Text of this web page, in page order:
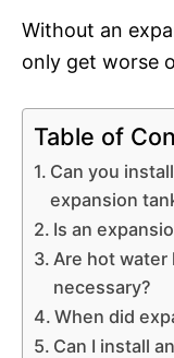
Without an
only get worse
Table of
Can you
expansion
Is an
Are hot water
necessary?
When did
Can I install